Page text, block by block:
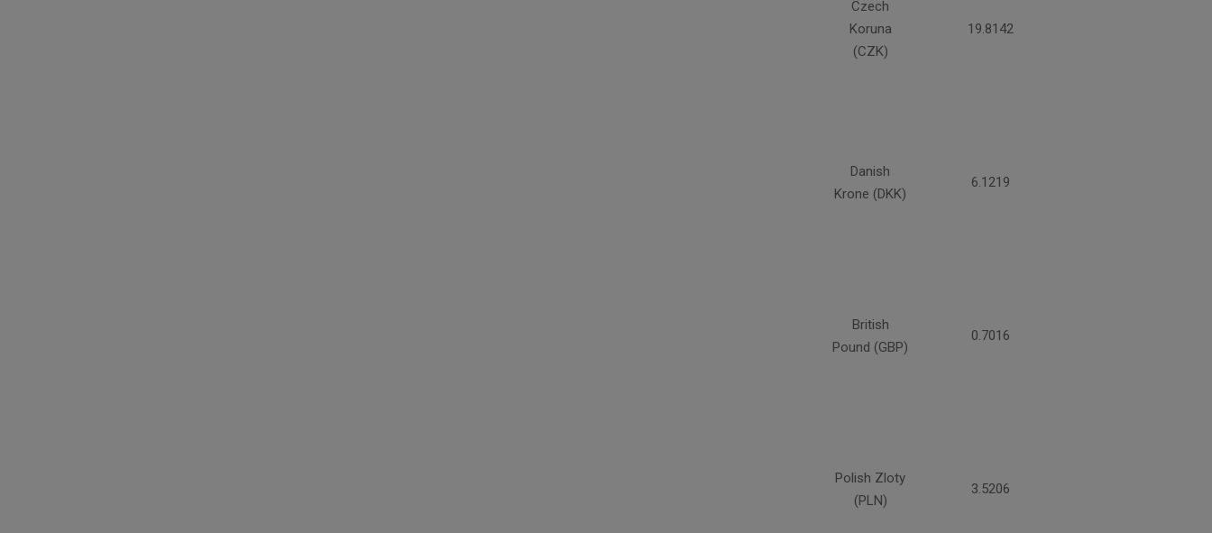
Czech
Koruna
(CZK)
19.8142
Danish
Krone (DKK)
6.1219
British
Pound (GBP)
0.7016
Polish Zloty
(PLN)
3.5206